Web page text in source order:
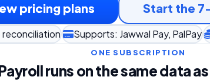
pricing plans Start the
reconciliation Supports: Jawwal Pay, PalPay
ONE SUBSCRIPTION
runs on the same data